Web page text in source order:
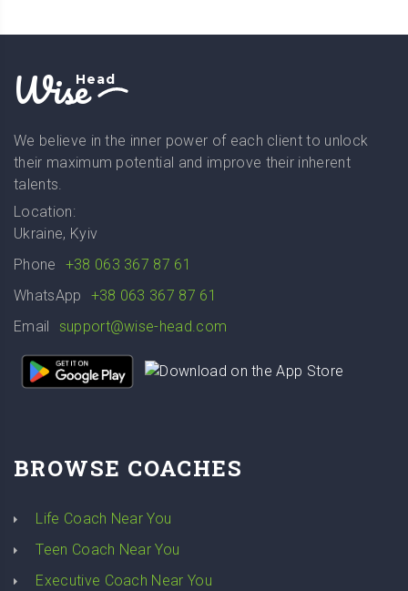
WiseHead
We believe in the inner power of each client to unlock
their maximum potential and improve their inherent
talents.
Location:
Ukraine, Kyiv
Phone
+38 063 367 87 61
WhatsApp
+38 063 367 87 61
Email
support@wise-head.com
BROWSE COACHES
Life Coach Near You
Teen Coach Near You
Executive Coach Near You